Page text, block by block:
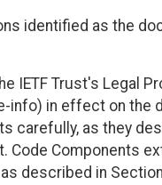
identified as the
IETF Trust's Legal
in effect on the
carefully, as they
Components
described in